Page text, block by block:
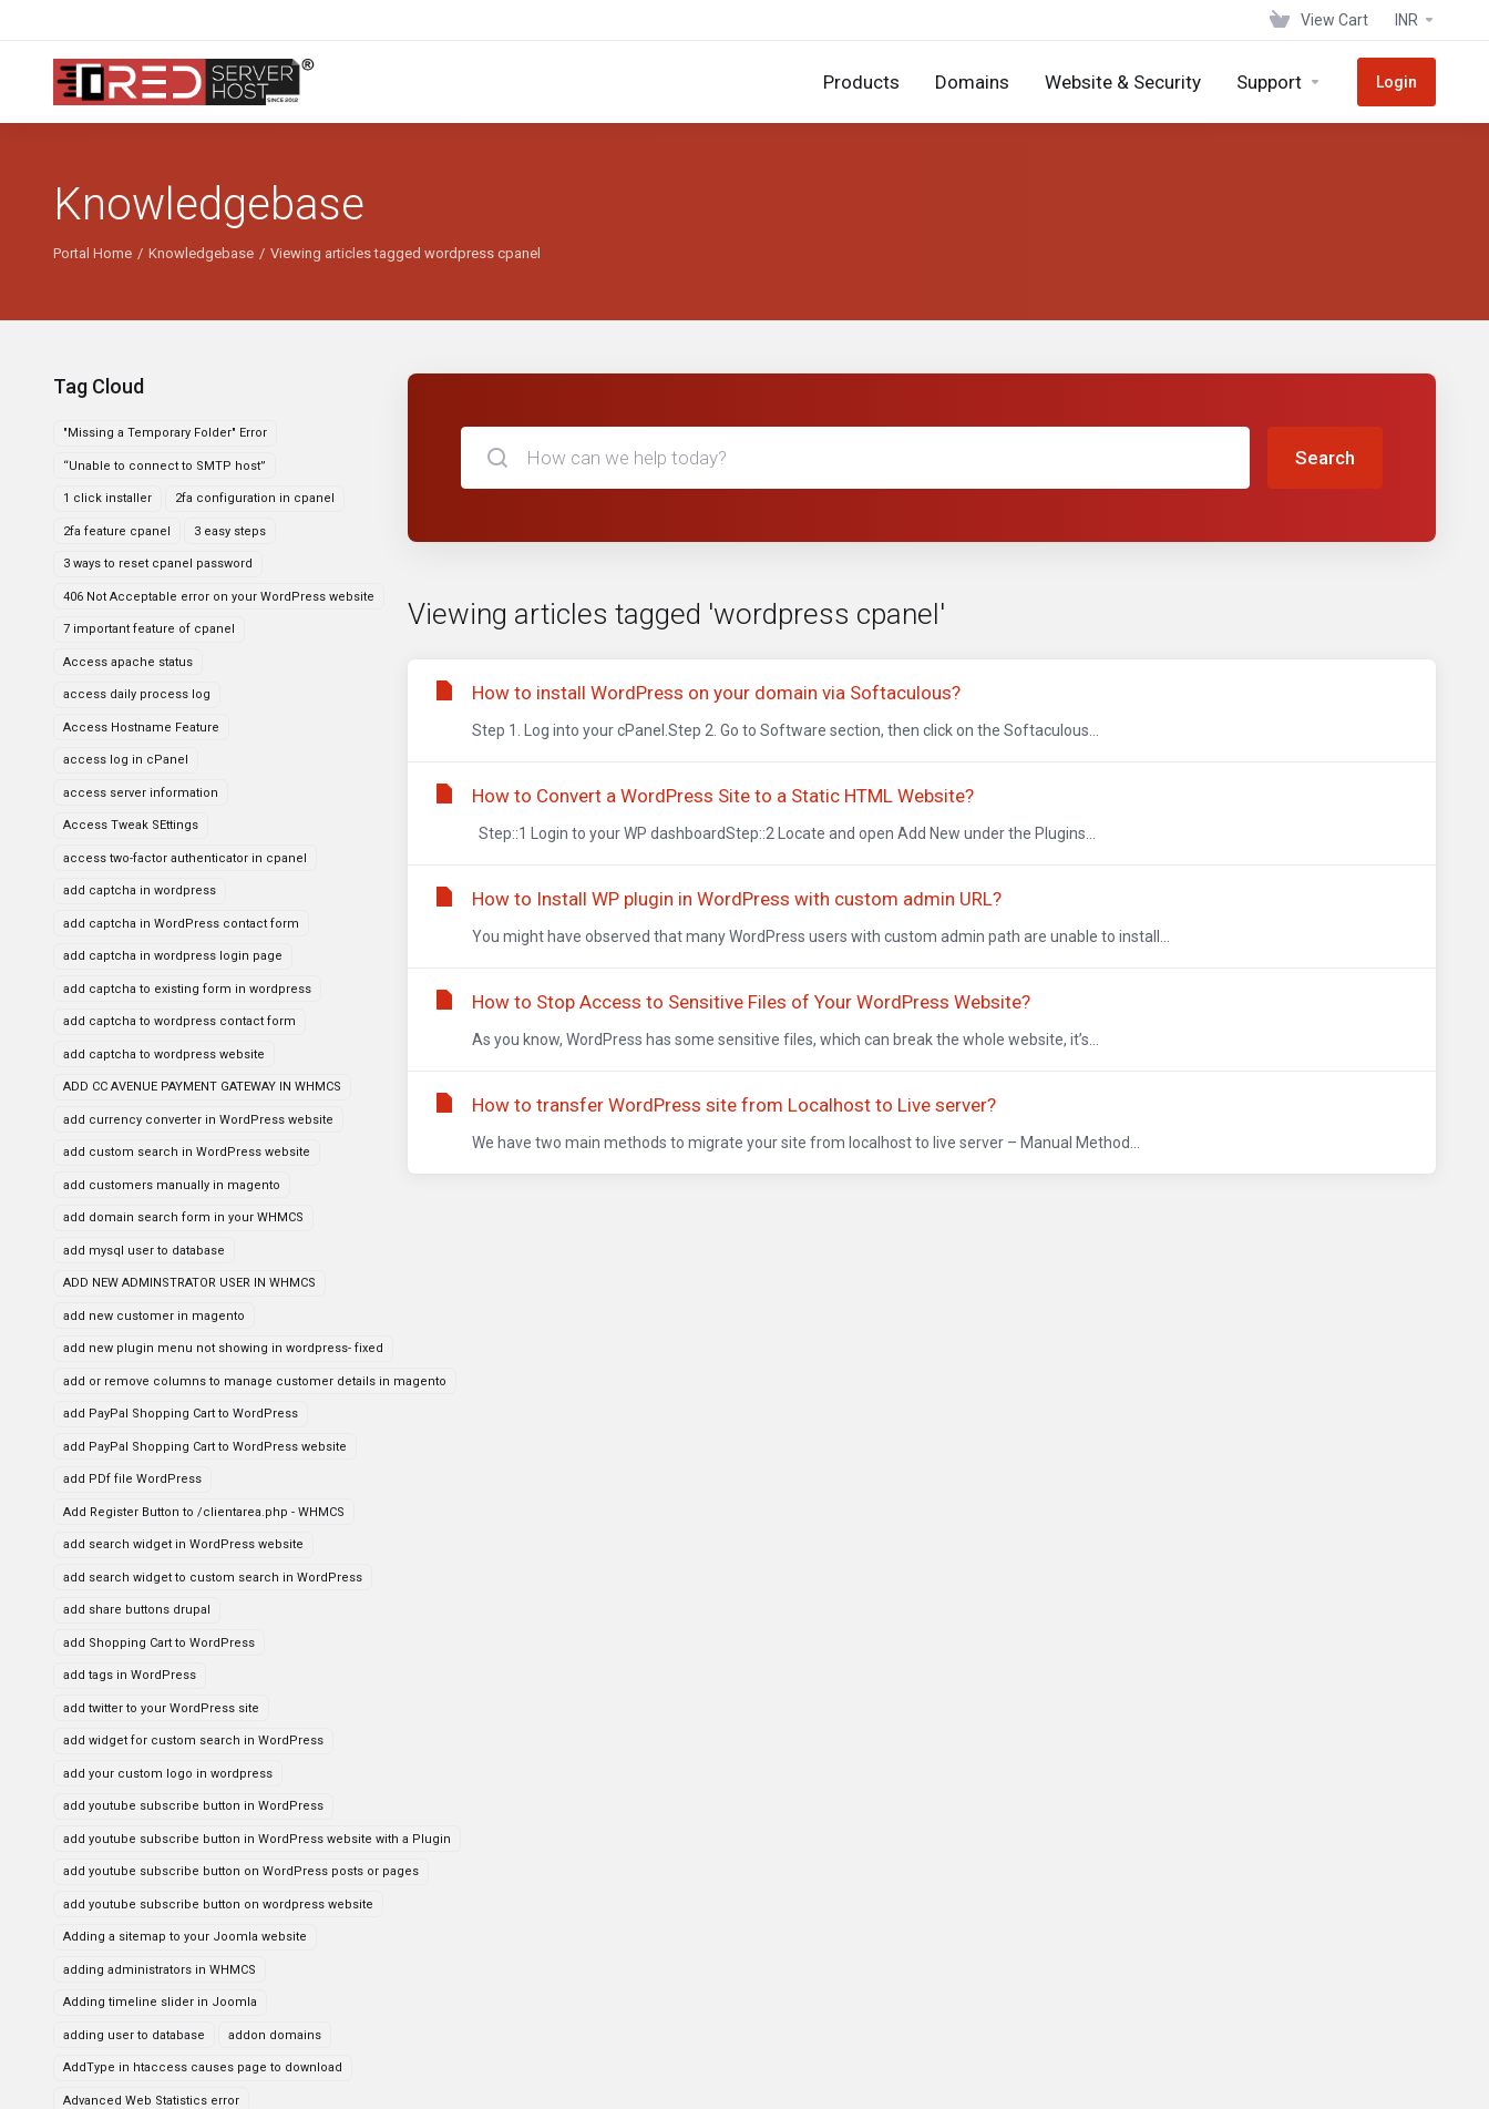
View Cart INR
Products Domains Website & Security Support Login
Knowledgebase
Portal Home Knowledgebase Viewing articles tagged wordpress cpanel
Tag Cloud
"Missing a Temporary Folder" Error
“Unable to connect to SMTP host”
1 click installer 2fa configuration in cpanel
2fa feature cpanel 3 easy steps
3 ways to reset cpanel password
406 Not Acceptable error on your WordPress website
7 important feature of cpanel
Access apache status
access daily process log
Access Hostname Feature
access log in cPanel
access server information
Access Tweak SEttings
access two-factor authenticator in cpanel
add captcha in wordpress
add captcha in WordPress contact form
add captcha in wordpress login page
add captcha to existing form in wordpress
add captcha to wordpress contact form
add captcha to wordpress website
ADD CC AVENUE PAYMENT GATEWAY IN WHMCS
add currency converter in WordPress website
add custom search in WordPress website
add customers manually in magento
add domain search form in your WHMCS
add mysql user to database
ADD NEW ADMINSTRATOR USER IN WHMCS
add new customer in magento
add new plugin menu not showing in wordpress- fixed
add or remove columns to manage customer details in magento
add PayPal Shopping Cart to WordPress
add PayPal Shopping Cart to WordPress website
add PDf file WordPress
Add Register Button to /clientarea.php - WHMCS
add search widget in WordPress website
add search widget to custom search in WordPress
add share buttons drupal
add Shopping Cart to WordPress
add tags in WordPress
add twitter to your WordPress site
add widget for custom search in WordPress
add your custom logo in wordpress
add youtube subscribe button in WordPress
add youtube subscribe button in WordPress website with a Plugin
add youtube subscribe button on WordPress posts or pages
add youtube subscribe button on wordpress website
Adding a sitemap to your Joomla website
adding administrators in WHMCS
Adding timeline slider in Joomla
adding user to database addon domains
AddType in htaccess causes page to download
Advanced Web Statistics error
Search
Viewing articles tagged 'wordpress cpanel'
How to install WordPress on your domain via Softaculous?
Step 1. Log into your cPanel.Step 2. Go to Software section, then click on the Softaculous...
How to Convert a WordPress Site to a Static HTML Website?
Step::1 Login to your WP dashboardStep::2 Locate and open Add New under the Plugins...
How to Install WP plugin in WordPress with custom admin URL?
You might have observed that many WordPress users with custom admin path are unable to install...
How to Stop Access to Sensitive Files of Your WordPress Website?
As you know, WordPress has some sensitive files, which can break the whole website, it’s...
How to transfer WordPress site from Localhost to Live server?
We have two main methods to migrate your site from localhost to live server – Manual Method...